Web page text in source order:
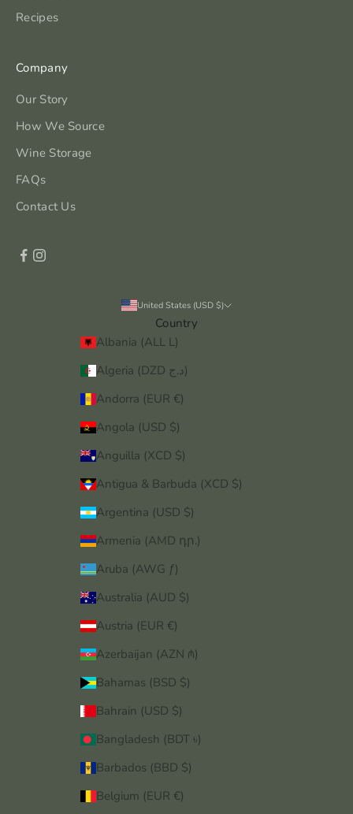
Recipes
Company
Our Story
How We Source
Wine Storage
FAQs
Contact Us
United States (USD $)
Country
Albania (ALL L)
Algeria (DZD د.ج)
Andorra (EUR €)
Angola (USD $)
Anguilla (XCD $)
Antigua & Barbuda (XCD $)
Argentina (USD $)
Armenia (AMD դր.)
Aruba (AWG ƒ)
Australia (AUD $)
Austria (EUR €)
Azerbaijan (AZN ₼)
Bahamas (BSD $)
Bahrain (USD $)
Bangladesh (BDT ৳)
Barbados (BBD $)
Belgium (EUR €)